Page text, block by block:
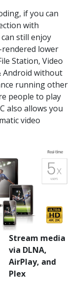
if you can
with
still enjoy
lower
Station, Video
Android without
running other
people to play
also allows you
video
Stream media
via DLNA,
AirPlay, and
Plex